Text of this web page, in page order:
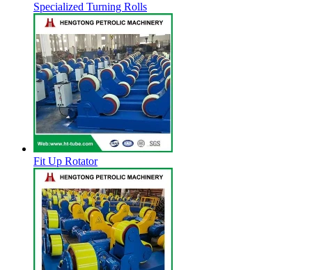
Specialized Turning Rolls
Fit Up Rotator